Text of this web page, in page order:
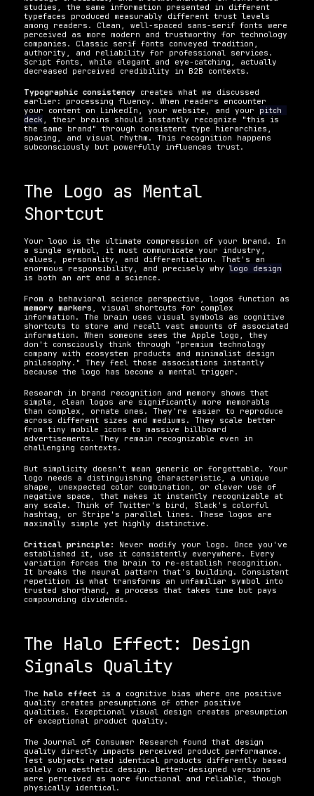
studies, the same information presented in different
typefaces produced measurably different trust levels
among readers. Clean, well-spaced sans-serif fonts were
perceived as more modern and trustworthy for technology
companies. Classic serif fonts conveyed tradition,
authority, and reliability for professional services.
Script fonts, while elegant and eye-catching, actually
decreased perceived credibility in B2B contexts.
Typographic consistency creates what we discussed
earlier: processing fluency. When readers encounter
your content on LinkedIn, your website, and your
pitch
deck , their brains should instantly recognize "this is
the same brand" through consistent type hierarchies,
spacing, and visual rhythm. This recognition happens
subconsciously but powerfully influences trust.
The Logo as Mental
Shortcut
Your logo is the ultimate compression of your brand. In
a single symbol, it must communicate your industry,
values, personality, and differentiation. That's an
enormous responsibility, and precisely why logo design
is both an art and a science.
memory markers , visual shortcuts for complex
information. The brain uses visual symbols as cognitive
shortcuts to store and recall vast amounts of associated
information. When someone sees the Apple logo, they
don't consciously think through "premium technology
company with ecosystem products and minimalist design
philosophy." They feel those associations instantly
because the logo has become a mental trigger.
Research in brand recognition and memory shows that
simple, clean logos are significantly more memorable
than complex, ornate ones. They're easier to reproduce
across different sizes and mediums. They scale better
from tiny mobile icons to massive billboard
advertisements. They remain recognizable even in
challenging contexts.
But simplicity doesn't mean generic or forgettable. Your
logo needs a distinguishing characteristic, a unique
shape, unexpected color combination, or clever use of
negative space, that makes it instantly recognizable at
any scale. Think of Twitter's bird, Slack's colorful
hashtag, or Stripe's parallel lines. These logos are
maximally simple yet highly distinctive.
Critical principle:
Never modify your logo. Once you've
established it, use it consistently everywhere. Every
variation forces the brain to re-establish recognition.
It breaks the neural pattern that's building. Consistent
repetition is what transforms an unfamiliar symbol into
trusted shorthand, a process that takes time but pays
compounding dividends.
The Halo Effect: Design
Signals Quality
The halo effect is a cognitive bias where one positive
quality creates presumptions of other positive
qualities. Exceptional visual design creates presumption
of exceptional product quality.
The Journal of Consumer Research found that design
quality directly impacts perceived product performance.
Test subjects rated identical products differently based
solely on aesthetic design. Better-designed versions
were perceived as more functional and reliable, though
physically identical.